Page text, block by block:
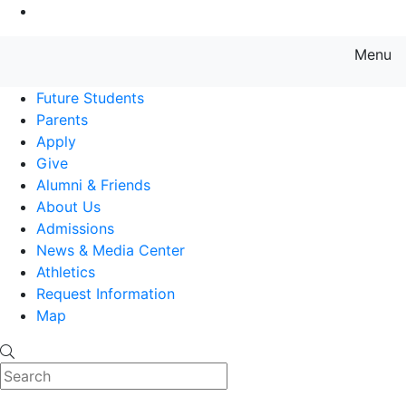
Menu
Future Students
Parents
Apply
Give
Alumni & Friends
About Us
Admissions
News & Media Center
Athletics
Request Information
Map
Search